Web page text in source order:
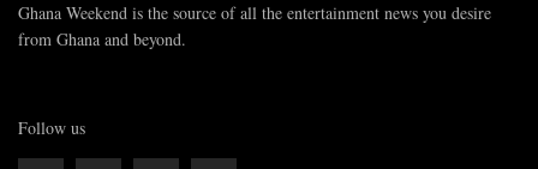
Ghana Weekend is the source of all the entertainment news you desire
from Ghana and beyond.
Follow us